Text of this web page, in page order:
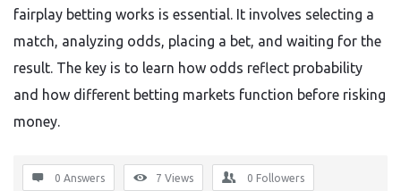
fairplay betting works is essential. It involves selecting a
match, analyzing odds, placing a bet, and waiting for the
result. The key is to learn how odds reflect probability
and how different betting markets function before risking
money.
0 Answers 7 Views 0 Followers